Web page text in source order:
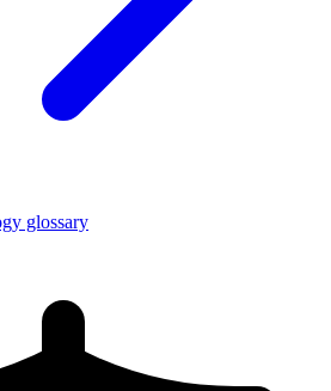
glossary